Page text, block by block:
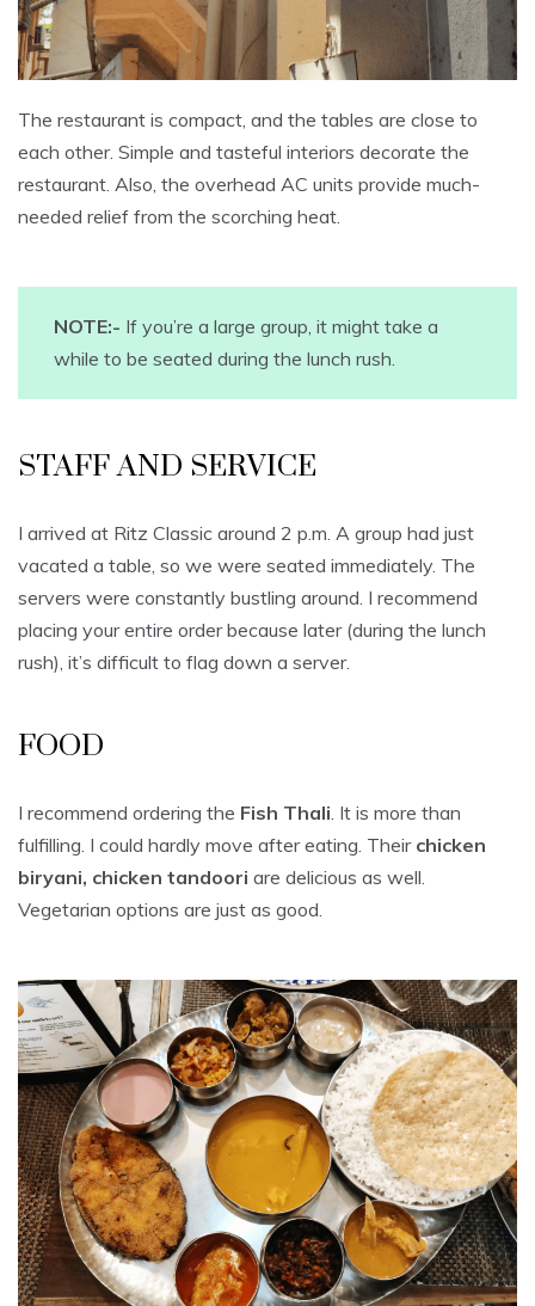
The restaurant is compact, and the tables are close to
each other. Simple and tasteful interiors decorate the
restaurant. Also, the overhead AC units provide much-
needed relief from the scorching heat.
NOTE:- If you’re a large group, it might take a
while to be seated during the lunch rush.
STAFF AND SERVICE
I arrived at Ritz Classic around 2 p.m. A group had just
vacated a table, so we were seated immediately. The
servers were constantly bustling around. I recommend
placing your entire order because later (during the lunch
rush), it’s difficult to flag down a server.
FOOD
I recommend ordering the Fish Thali . It is more than
fulfilling. I could hardly move after eating. Their chicken
biryani, chicken tandoori are delicious as well.
Vegetarian options are just as good.